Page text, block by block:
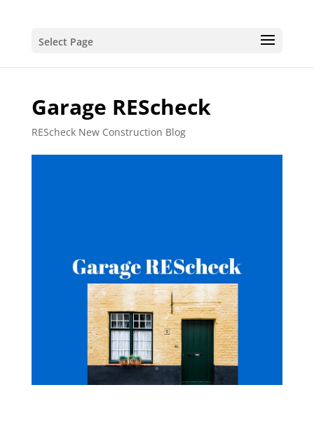
Select Page
Garage REScheck
REScheck New Construction Blog